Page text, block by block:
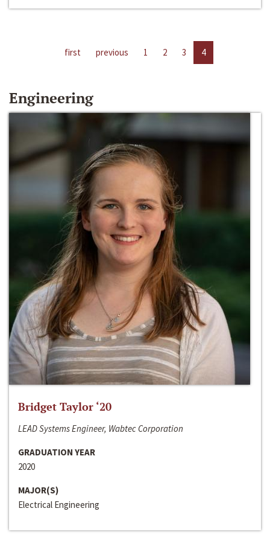
first previous 1 2 3 4
Engineering
Bridget Taylor ‘20
LEAD Systems Engineer, Wabtec Corporation
GRADUATION YEAR
2020
MAJOR(S)
Electrical Engineering